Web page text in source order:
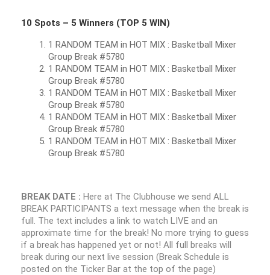
10 Spots – 5 Winners (TOP 5 WIN)
1 RANDOM TEAM in HOT MIX : Basketball Mixer
Group Break #5780
1 RANDOM TEAM in HOT MIX : Basketball Mixer
Group Break #5780
1 RANDOM TEAM in HOT MIX : Basketball Mixer
Group Break #5780
1 RANDOM TEAM in HOT MIX : Basketball Mixer
Group Break #5780
1 RANDOM TEAM in HOT MIX : Basketball Mixer
Group Break #5780
BREAK DATE : Here at The Clubhouse we send ALL
BREAK PARTICIPANTS a text message when the break is
full. The text includes a link to watch LIVE and an
approximate time for the break! No more trying to guess
if a break has happened yet or not! All full breaks will
break during our next live session (Break Schedule is
posted on the Ticker Bar at the top of the page)